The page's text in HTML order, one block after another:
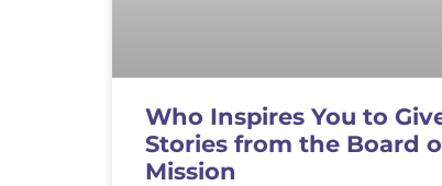
Who Inspires You to
Stories from the Board
Mission